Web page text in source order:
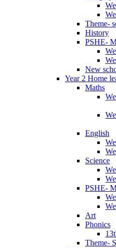
Theme-
History
PSHE-
New
Year 2 Home
Maths
English
Science
PSHE-
Art
Phonics
Theme-